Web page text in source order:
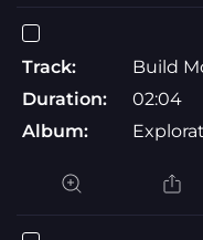
Track:
Build
Duration:
02:04
Album: